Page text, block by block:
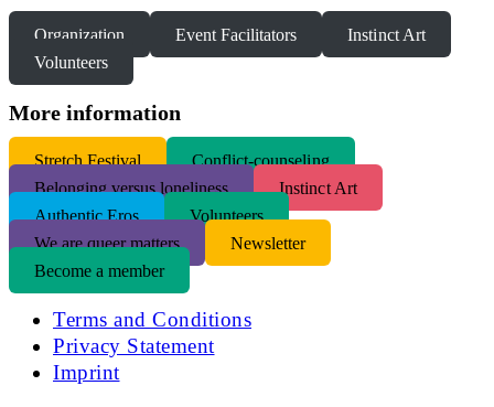
Organization Event Facilitators
Instinct Art
Volunteers
More information
Stretch Festival
Conflict-counseling
Belonging versus loneliness
Instinct Art
Authentic Eros
Volunteers
We are queer matters
Newsletter
Become a member
Terms and Conditions
Privacy Statement
Imprint